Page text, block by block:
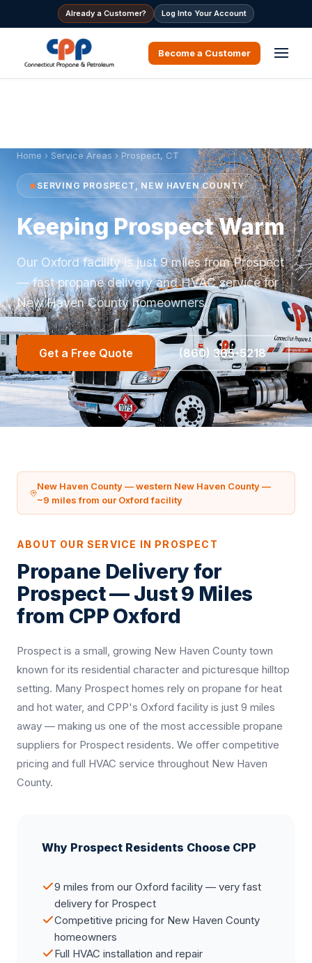
Already a Customer? Log Into Your Account
Become a Customer
Home › Service Areas › Prospect, CT
SERVING PROSPECT, NEW HAVEN COUNTY
Keeping Prospect Warm
Our Oxford facility is just 9 miles from Prospect
— fast propane delivery and HVAC service for
New Haven County homeowners.
Get a Free Quote (860) 365-5218
New Haven County — western New Haven County —
~9 miles from our Oxford facility
ABOUT OUR SERVICE IN PROSPECT
Propane Delivery for
Prospect — Just 9 Miles
from CPP Oxford
Prospect is a small, growing New Haven County town
known for its residential character and picturesque hilltop
setting. Many Prospect homes rely on propane for heat
and hot water, and CPP's Oxford facility is just 9 miles
away — making us one of the most accessible propane
suppliers for Prospect residents. We offer competitive
pricing and full HVAC service throughout New Haven
County.
Why Prospect Residents Choose CPP
9 miles from our Oxford facility — very fast
delivery for Prospect
Competitive pricing for New Haven County
homeowners
Full HVAC installation and repair